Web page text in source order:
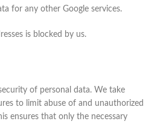
for any other Google services.
is blocked by us.
of personal data. We take
to limit abuse of and unauthorized
ensures that only the necessary